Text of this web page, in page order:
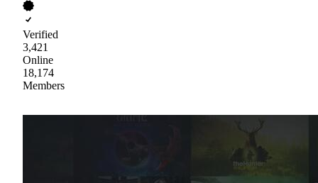
Verified
3,421
Online
18,174
Members